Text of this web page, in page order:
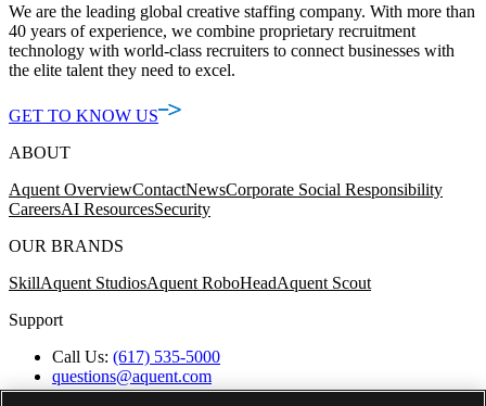
We are the leading global creative staffing company. With more than
40 years of experience, we combine proprietary recruitment
technology with world-class recruiters to connect businesses with
the elite talent they need to excel.
GET TO KNOW US
ABOUT
Aquent OverviewContactNewsCorporate Social Responsibility
CareersAI ResourcesSecurity
OUR BRANDS
SkillAquent StudiosAquent RoboHeadAquent Scout
Support
Call Us: (617) 535-5000
questions@aquent.com
Applicant Accommodation Support